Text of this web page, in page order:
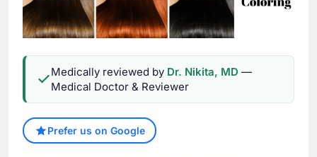
Medically reviewed by Dr. Nikita, MD —
Medical Doctor & Reviewer
Prefer us on Google